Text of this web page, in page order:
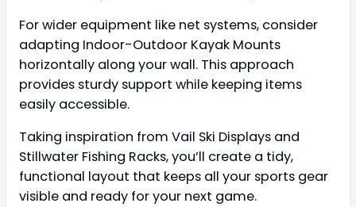
For wider equipment like net systems, consider
adapting Indoor-Outdoor Kayak Mounts
horizontally along your wall. This approach
provides sturdy support while keeping items
easily accessible.
Taking inspiration from Vail Ski Displays and
Stillwater Fishing Racks, you’ll create a tidy,
functional layout that keeps all your sports gear
visible and ready for your next game.